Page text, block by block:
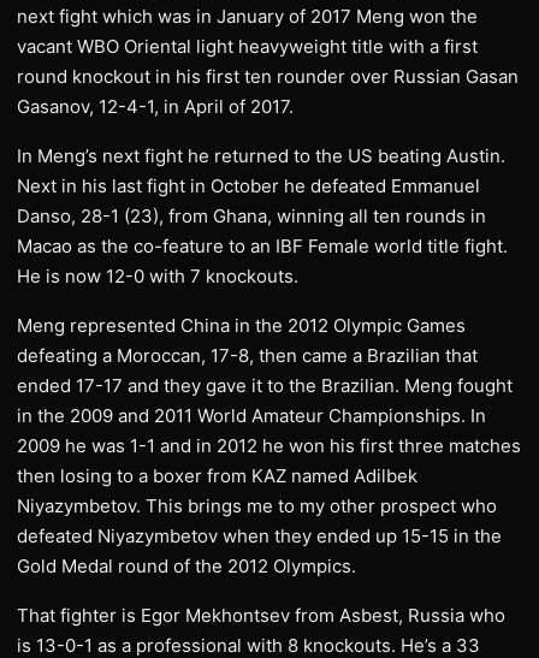
next fight which was in January of 2017 Meng won the
vacant WBO Oriental light heavyweight title with a first
round knockout in his first ten rounder over Russian Gasan
Gasanov, 12-4-1, in April of 2017.
In Meng’s next fight he returned to the US beating Austin.
Next in his last fight in October he defeated Emmanuel
Danso, 28-1 (23), from Ghana, winning all ten rounds in
Macao as the co-feature to an IBF Female world title fight.
He is now 12-0 with 7 knockouts.
Meng represented China in the 2012 Olympic Games
defeating a Moroccan, 17-8, then came a Brazilian that
ended 17-17 and they gave it to the Brazilian. Meng fought
in the 2009 and 2011 World Amateur Championships. In
2009 he was 1-1 and in 2012 he won his first three matches
then losing to a boxer from KAZ named Adilbek
Niyazymbetov. This brings me to my other prospect who
defeated Niyazymbetov when they ended up 15-15 in the
Gold Medal round of the 2012 Olympics.
That fighter is Egor Mekhontsev from Asbest, Russia who
is 13-0-1 as a professional with 8 knockouts. He’s a 33